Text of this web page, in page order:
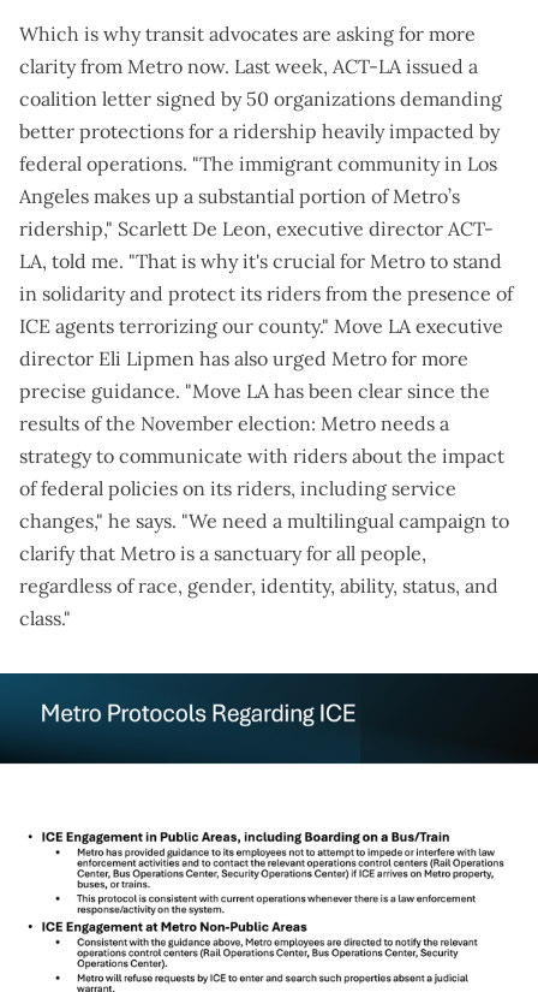
Which is why transit advocates are asking for more
clarity from Metro now. Last week, ACT-LA issued a
coalition letter signed by 50 organizations demanding
better protections for a ridership heavily impacted by
federal operations. "The immigrant community in Los
Angeles makes up a substantial portion of Metro’s
ridership," Scarlett De Leon, executive director ACT-
LA, told me. "That is why it's crucial for Metro to stand
in solidarity and protect its riders from the presence of
ICE agents terrorizing our county." Move LA executive
director Eli Lipmen has also urged Metro for more
precise guidance. "Move LA has been clear since the
results of the November election: Metro needs a
strategy to communicate with riders about the impact
of federal policies on its riders, including service
changes," he says. "We need a multilingual campaign to
clarify that Metro is a sanctuary for all people,
regardless of race, gender, identity, ability, status, and
class."